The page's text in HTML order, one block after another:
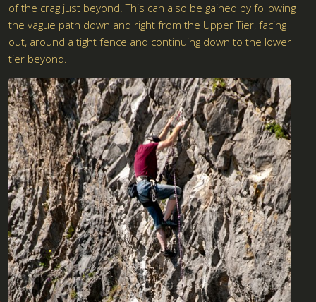
of the crag just beyond. This can also be gained by following
the vague path down and right from the Upper Tier, facing
out, around a tight fence and continuing down to the lower
tier beyond.